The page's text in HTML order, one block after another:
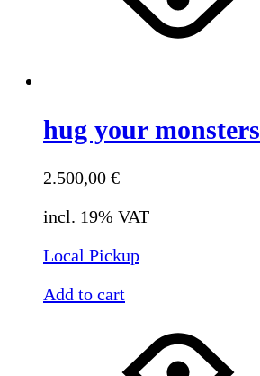
hug your monsters
2.500,00 €
incl. 19% VAT
Local Pickup
Add to cart